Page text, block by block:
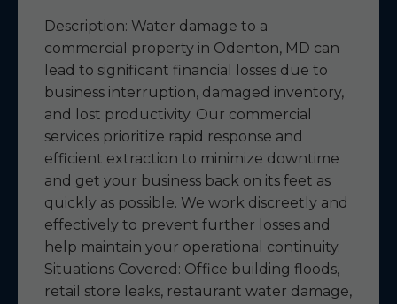
Description: Water damage to a
commercial property in Odenton, MD can
lead to significant financial losses due to
business interruption, damaged inventory,
and lost productivity. Our commercial
services prioritize rapid response and
efficient extraction to minimize downtime
and get your business back on its feet as
quickly as possible. We work discreetly and
effectively to prevent further losses and
help maintain your operational continuity.
Situations Covered: Office building floods,
retail store leaks, restaurant water damage,